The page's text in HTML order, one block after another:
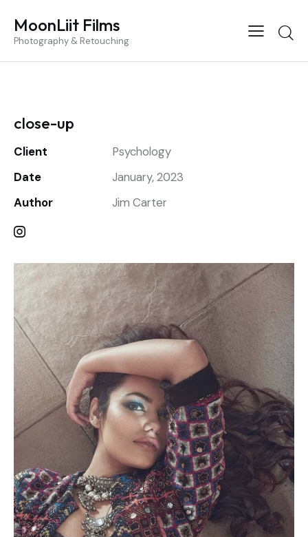
MoonLiit Films
Photography & Retouching
close-up
Client
Psychology
Date
January, 2023
Author
Jim Carter